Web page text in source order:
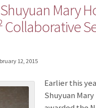
Mary
Collaborative
12, 2015
Earlier this
Shuyuan Mary